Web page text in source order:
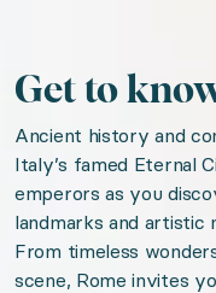
Untamed
Venetian
Lake
Organizer:
Get to
Ancient history and
Italy’s famed Eternal
emperors as you
landmarks and artistic
From timeless
scene, Rome invites